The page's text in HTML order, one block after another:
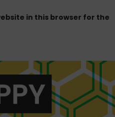
in this browser for the